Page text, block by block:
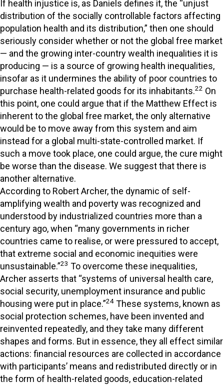
If health injustice is, as Daniels defines it, the “unjust
distribution of the socially controllable factors affecting
population health and its distribution,” then one should
seriously consider whether or not the global free market
— and the growing inter-country wealth inequalities it is
producing — is a source of growing health inequalities,
insofar as it undermines the ability of poor countries to
purchase health-related goods for its inhabitants.22 On
this point, one could argue that if the Matthew Effect is
inherent to the global free market, the only alternative
would be to move away from this system and aim
instead for a global multi-state-controlled market. If
such a move took place, one could argue, the cure might
be worse than the disease. We suggest that there is
another alternative.
According to Robert Archer, the dynamic of self-
amplifying wealth and poverty was recognized and
understood by industrialized countries more than a
century ago, when “many governments in richer
countries came to realise, or were pressured to accept,
that extreme social and economic inequities were
unsustainable.”23 To overcome these inequalities,
Archer asserts that “systems of universal health care,
social security, unemployment insurance and public
housing were put in place.”24 These systems, known as
social protection schemes, have been invented and
reinvented repeatedly, and they take many different
shapes and forms. But in essence, they all effect similar
actions: financial resources are collected in accordance
with participants’ means and redistributed directly or in
the form of health-related goods, education-related